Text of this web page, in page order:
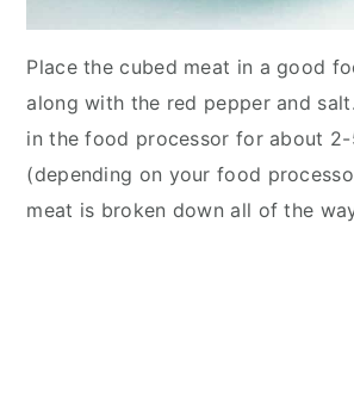
Place the cubed meat in a good
along with the red pepper and
in the food processor for about 2-
(depending on your food
meat is broken down all of the